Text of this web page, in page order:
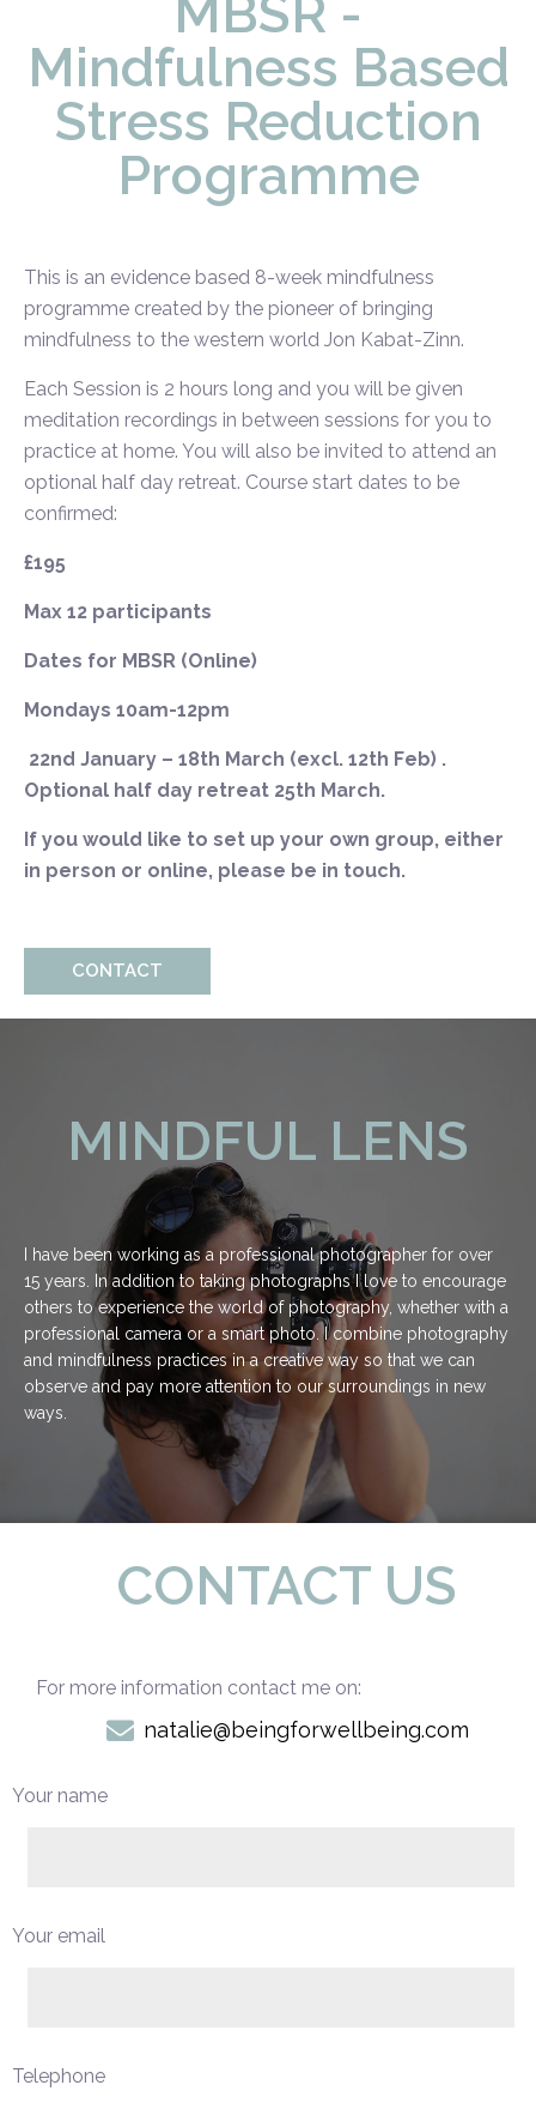
MBSR -
Mindfulness Based
Stress Reduction
Programme
This is an evidence based 8-week mindfulness
programme created by the pioneer of bringing
mindfulness to the western world Jon Kabat-Zinn.
Each Session is 2 hours long and you will be given
meditation recordings in between sessions for you to
practice at home. You will also be invited to attend an
optional half day retreat. Course start dates to be
confirmed:
£195
Max 12 participants
Dates for MBSR (Online)
Mondays 10am-12pm
22nd January – 18th March (excl. 12th Feb) .
Optional half day retreat 25th March.
If you would like to set up your own group, either
in person or online, please be in touch.
CONTACT
MINDFUL LENS
I have been working as a professional photographer for over
15 years. In addition to taking photographs I love to encourage
others to experience the world of photography, whether with a
professional camera or a smart photo. I combine photography
and mindfulness practices in a creative way so that we can
observe and pay more attention to our surroundings in new
ways.
CONTACT US
For more information contact me on:
natalie@beingforwellbeing.com
Your name
Your email
Telephone